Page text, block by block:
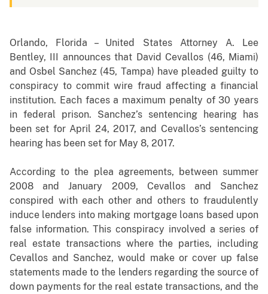
Orlando, Florida – United States Attorney A. Lee
Bentley, III announces that David Cevallos (46, Miami)
and Osbel Sanchez (45, Tampa) have pleaded guilty to
conspiracy to commit wire fraud affecting a financial
institution. Each faces a maximum penalty of 30 years
in federal prison. Sanchez’s sentencing hearing has
been set for April 24, 2017, and Cevallos’s sentencing
hearing has been set for May 8, 2017.
According to the plea agreements, between summer
2008 and January 2009, Cevallos and Sanchez
conspired with each other and others to fraudulently
induce lenders into making mortgage loans based upon
false information. This conspiracy involved a series of
real estate transactions where the parties, including
Cevallos and Sanchez, would make or cover up false
statements made to the lenders regarding the source of
down payments for the real estate transactions, and the